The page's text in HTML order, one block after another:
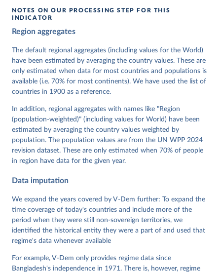
Knutsen, Staffan I. Lindberg, Jan Teorell, David
Cornell, M. Steven Fish, Linnea Fox, Lisa Gastaldi,
Haakon Gjerløw, Adam Glynn, Ana Good God, Sandra
Grahn, Allen Hicken, Katrin Kinzelbach, Joshua
Krusell, Kyle L. Marquardt, Kelly McMann, Valeriya
Mechkova, Juraj Medzihorsky, Natalia Natsika, Anja
Neundorf, Pamela Paxton, Daniel Pemstein, Johannes
von Römer, Brigitte Seim, Rachel Sigman, Svend-Erik
Tannenberg, Eitan Tzelgov, Yi-ting Wang, Felix
Wiebrecht, Tore Wig, Steven Wilson and Daniel
Ziblatt. 2026. "V-Dem [Country-Year/Country-Date]
https://doi.org/10.23696/vdemds26
Pemstein, Daniel, Kyle L. Marquardt, Eitan Tzelgov,
Yi-ting Wang, Juraj Medzihorsky, Joshua Krusell,
Farhad Miri, and Johannes von Römer. 2026. "The V-
Dem Measurement Model: Latent Variable Analysis for
Data". V-Dem Working Paper No. 21. 11th edition.
Institute.
NOTES ON OUR PROCESSING STEP FOR THIS
INDICATOR
Region aggregates
The default regional aggregates (including values for the World)
have been estimated by averaging the country values. These are
only estimated when data for most countries and populations is
available (i.e. 70% for most continents). We have used the list of
countries in 1900 as a reference.
In addition, regional aggregates with names like "Region
(population-weighted)" (including values for World) have been
estimated by averaging the country values weighted by
population. The population values are from the UN WPP 2024
revision dataset. These are only estimated when 70% of people
in region have data for the given year.
Data imputation
We expand the years covered by V-Dem further: To expand the
time coverage of today's countries and include more of the
period when they were still non-sovereign territories, we
identified the historical entity they were a part of and used that
regime's data whenever available
For example, V-Dem only provides regime data since
Bangladesh's independence in 1971. There is, however, regime